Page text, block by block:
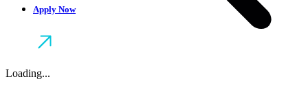
Apply Now
Loading...